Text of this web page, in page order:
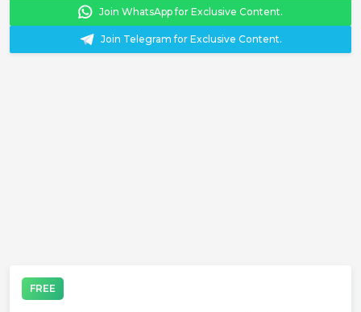
Join WhatsApp for Exclusive Content.
Join Telegram for Exclusive Content.
FREE